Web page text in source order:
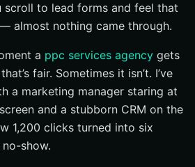
and daily budget pacing
device, and location settings
and return on spend
and downstream sales impact
pause, or rebuild
Drain PPC Spend
scroll to lead forms and feel that
almost nothing came through.
a ppc services agency gets
fair. Sometimes it isn’t. I’ve
a marketing manager staring at
and a stubborn CRM on the
1,200 clicks turned into six
show.